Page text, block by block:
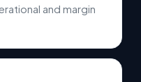
and margin